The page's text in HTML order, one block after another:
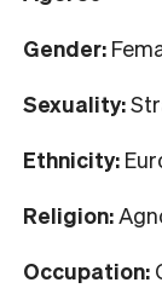
Gender:
Sexuality:
Ethnicity:
Religion:
Occupation: